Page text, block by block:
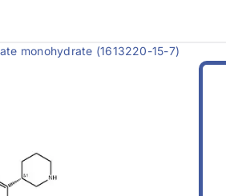
monohydrate (1613220-15-7)